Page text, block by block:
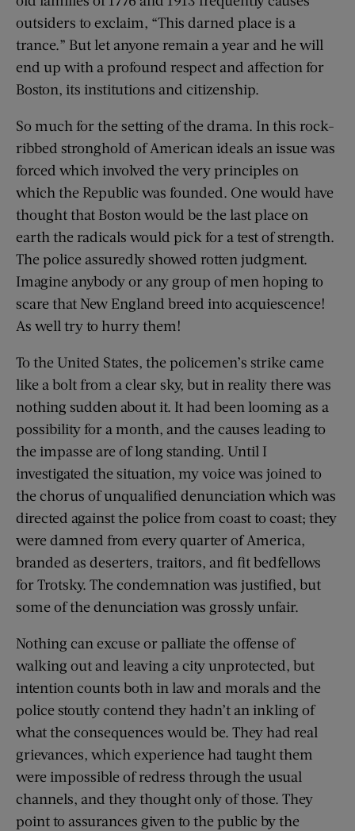
outsiders to exclaim, “This darned place is a
trance.” But let anyone remain a year and he will
end up with a profound respect and affection for
Boston, its institutions and citizenship.
So much for the setting of the drama. In this rock-
ribbed stronghold of American ideals an issue was
forced which involved the very principles on
which the Republic was founded. One would have
thought that Boston would be the last place on
earth the radicals would pick for a test of strength.
The police assuredly showed rotten judgment.
Imagine anybody or any group of men hoping to
scare that New England breed into acquiescence!
As well try to hurry them!
To the United States, the policemen’s strike came
like a bolt from a clear sky, but in reality there was
nothing sudden about it. It had been looming as a
possibility for a month, and the causes leading to
the impasse are of long standing. Until I
investigated the situation, my voice was joined to
the chorus of unqualified denunciation which was
directed against the police from coast to coast; they
were damned from every quarter of America,
branded as deserters, traitors, and fit bedfellows
for Trotsky. The condemnation was justified, but
some of the denunciation was grossly unfair.
Nothing can excuse or palliate the offense of
walking out and leaving a city unprotected, but
intention counts both in law and morals and the
police stoutly contend they hadn’t an inkling of
what the consequences would be. They had real
grievances, which experience had taught them
were impossible of redress through the usual
channels, and they thought only of those. They
point to assurances given to the public by the